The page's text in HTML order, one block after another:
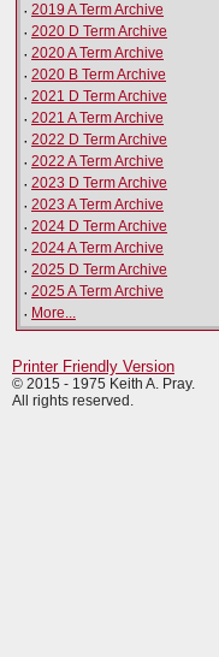
· 2019 A Term Archive
· 2020 D Term Archive
· 2020 A Term Archive
· 2020 B Term Archive
· 2021 D Term Archive
· 2021 A Term Archive
· 2022 D Term Archive
· 2022 A Term Archive
· 2023 D Term Archive
· 2023 A Term Archive
· 2024 D Term Archive
· 2024 A Term Archive
· 2025 D Term Archive
· 2025 A Term Archive
· More...
Printer Friendly Version
© 2015 - 1975 Keith A. Pray.
All rights reserved.